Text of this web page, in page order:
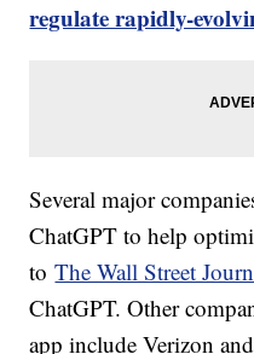
regulate rapidly-
Several major
ChatGPT to help
toThe Wall Street
ChatGPT. Other
app include Verizon